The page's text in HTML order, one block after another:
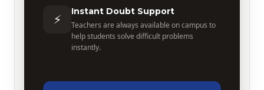
⚡ Instant Doubt Support
Teachers are always available on campus to
help students solve difficult problems
instantly.